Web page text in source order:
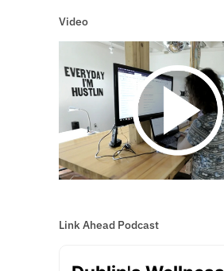
Video
Link Ahead Podcast